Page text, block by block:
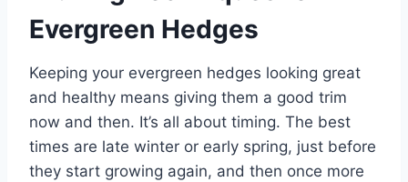
Evergreen Hedges
Keeping your evergreen hedges looking great
and healthy means giving them a good trim
now and then. It’s all about timing. The best
times are late winter or early spring, just before
they start growing again, and then once more